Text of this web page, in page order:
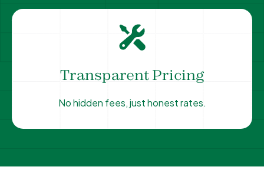
Transparent Pricing
No hidden fees, just honest rates.